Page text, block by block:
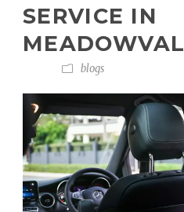
SERVICE IN
blogs